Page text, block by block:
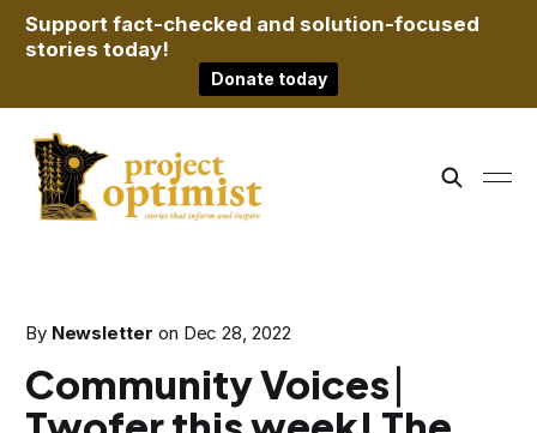
Support fact-checked and solution-focused
stories today!
Donate today
By Newsletter on Dec 28, 2022
Community Voices ⎸